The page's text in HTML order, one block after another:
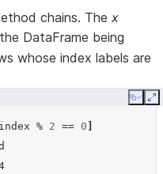
chains. The x
DataFrame being
whose index labels are
Copy
index % 2 == 0